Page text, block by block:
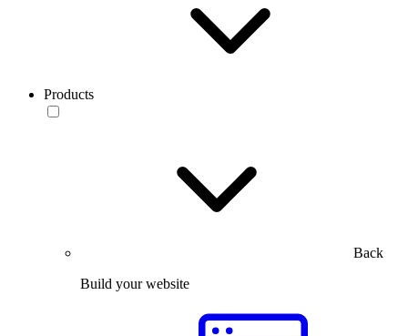
Products
Back
Build your website